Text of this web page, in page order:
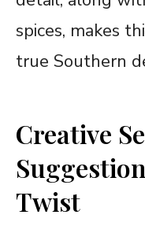
spices, makes
true Southern
Creative
Twist